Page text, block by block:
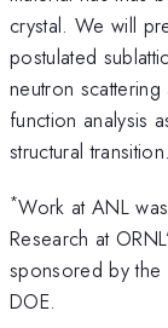
crystal. We will
postulated
neutron
function analysis
structural transition.
*Work at ANL
Research at
sponsored by the
DOE.